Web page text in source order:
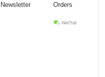
Newsletter
Orders